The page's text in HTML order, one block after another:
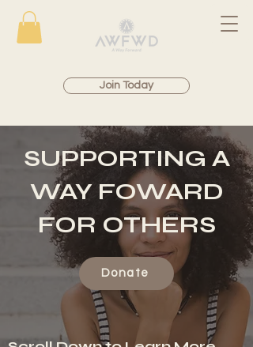
Join Today
SUPPORTING A
WAY FOWARD
FOR OTHERS
Donate